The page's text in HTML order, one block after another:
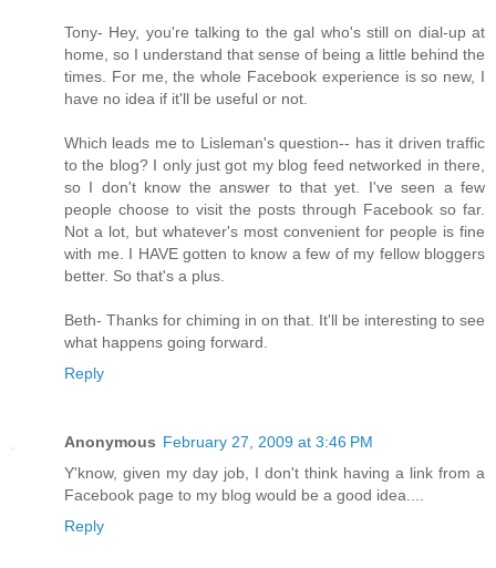
Tony- Hey, you're talking to the gal who's still on dial-up at
home, so I understand that sense of being a little behind the
times. For me, the whole Facebook experience is so new, I
have no idea if it'll be useful or not.
Which leads me to Lisleman's question-- has it driven traffic
to the blog? I only just got my blog feed networked in there,
so I don't know the answer to that yet. I've seen a few
people choose to visit the posts through Facebook so far.
Not a lot, but whatever's most convenient for people is fine
with me. I HAVE gotten to know a few of my fellow bloggers
better. So that's a plus.
Beth- Thanks for chiming in on that. It'll be interesting to see
what happens going forward.
Reply
Anonymous February 27, 2009 at 3:46 PM
Y'know, given my day job, I don't think having a link from a
Facebook page to my blog would be a good idea....
Reply